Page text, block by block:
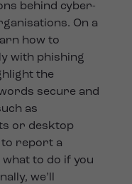
behind cyber-
On a
how to
with phishing
the
secure and
as
or desktop
to report a
to do if you
we’ll